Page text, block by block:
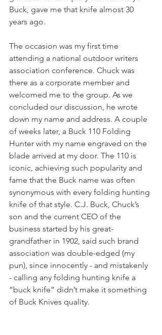
Buck, gave me that knife almost 30
years ago.
The occasion was my first time
attending a national outdoor writers
association conference. Chuck was
there as a corporate member and
welcomed me to the group. As we
concluded our discussion, he wrote
down my name and address. A couple
of weeks later, a Buck 110 Folding
Hunter with my name engraved on the
blade arrived at my door. The 110 is
iconic, achieving such popularity and
fame that the Buck name was often
synonymous with every folding hunting
knife of that style. C.J. Buck, Chuck’s
son and the current CEO of the
business started by his great-
grandfather in 1902, said such brand
association was double-edged (my
pun), since innocently - and mistakenly
- calling any folding hunting knife a
“buck knife” didn’t make it something
of Buck Knives quality.